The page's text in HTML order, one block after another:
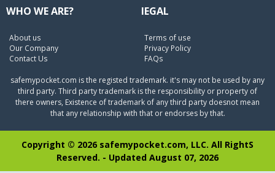
WHO WE ARE?
About us
Our Company
Contact Us
lEGAL
Terms of use
Privacy Policy
FAQs
safemypocket.com is the registed trademark. it's may not be used by any
third party. Third party trademark is the responsibility or property of
there owners, Existence of trademark of any third party doesnot mean
that any relationship with that or endorses by that.
Copyright © 2026 safemypocket.com, LLC. All RightS
Reserved. - Updated August 07, 2026